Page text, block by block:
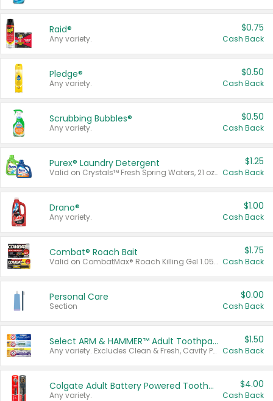
Raid®
Any variety.
$0.75
Cash Back
Pledge®
Any variety.
$0.50
Cash Back
Scrubbing Bubbles®
Any variety.
$0.50
Cash Back
Purex® Laundry Detergent
Valid on Crystals™ Fresh Spring Waters, 21 oz and Liquid Laundry Detergent, Mountain Breeze 33 Loads 50 oz, Mountain Breeze 95 oz, Natural Linen 83 Loads 150 oz, Oxi 43.5 oz, Oxi 128 oz and Ultra Liquid Laundry Detergent, Advanced Oxi with Odor Fighter 6 × 40 oz, Fresh Mountain Breeze, 2 × 170 oz, Mountain Breeze 6 × 40 oz.
$1.25
Cash Back
Drano®
Any variety.
$1.00
Cash Back
Combat® Roach Bait
Valid on CombatMax® Roach Killing Gel 1.05 oz or Combat® Small and Large Roach Baits 12 ct.
$1.75
Cash Back
Personal Care
Section
$0.00
Cash Back
Select ARM & HAMMER™ Adult Toothpastes
Any variety. Excludes Clean & Fresh, Cavity Protection, and trial and travel sizes.
$1.50
Cash Back
Colgate Adult Battery Powered Toothbrushes
Any variety.
$4.00
Cash Back